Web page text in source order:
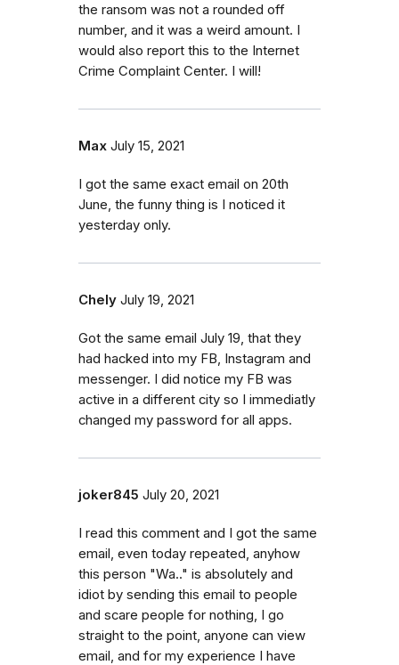
the ransom was not a rounded off
number, and it was a weird amount. I
would also report this to the Internet
Crime Complaint Center. I will!
Max July 15, 2021
I got the same exact email on 20th
June, the funny thing is I noticed it
yesterday only.
Chely July 19, 2021
Got the same email July 19, that they
had hacked into my FB, Instagram and
messenger. I did notice my FB was
active in a different city so I immediatly
changed my password for all apps.
joker845 July 20, 2021
I read this comment and I got the same
email, even today repeated, anyhow
this person "Wa.." is absolutely and
idiot by sending this email to people
and scare people for nothing, I go
straight to the point, anyone can view
email, and for my experience I have